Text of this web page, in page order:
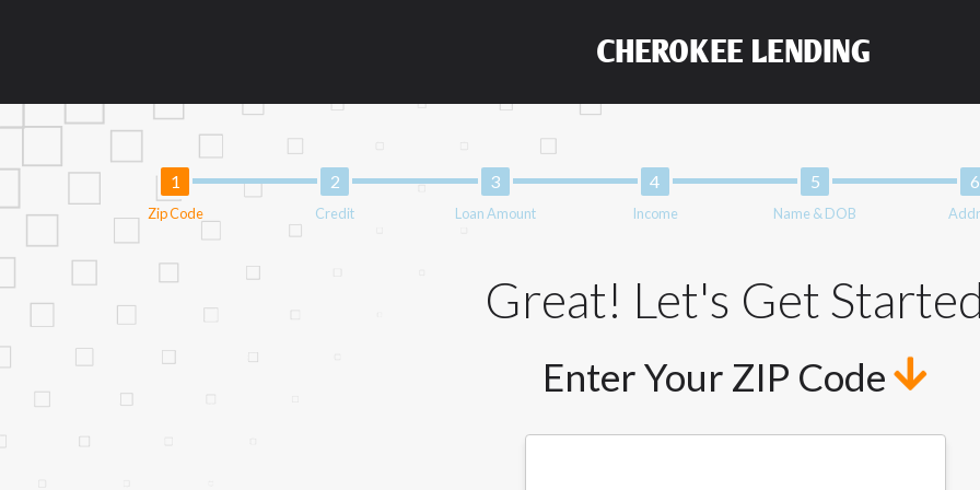
CHEROKEE LENDING
Zip Code Credit Loan Amount Income Name & DOB
Great! Let's Get Started
Enter Your ZIP Code
aggregators, and other marketers. Providing your information on this Website does not guarantee that you
operator of this Website is not an agent, representative or broker of any lender and does not endorse or
circumstances faxing may be required. This service is not available in all states, and the states serviced by
and without notice. For details, questions or concerns regarding your cash advance, please contact your
provide you with short term financing to solve immediate cash needs and should not be considered a long
not be eligible for a cash advance based upon lender requirements.
Credit Check Disclaimer:
express written consent under the Fair Credit Reporting Act for each lender to whom we transmit your
inquiry, a credit check or consumer report from a consumer reporting agency. This credit check can include
score.
We strictly prohibit any reference or advertisement of our brand and web site using
this policy will cause partnership termination and further actions permitted by the law. If you feel you have